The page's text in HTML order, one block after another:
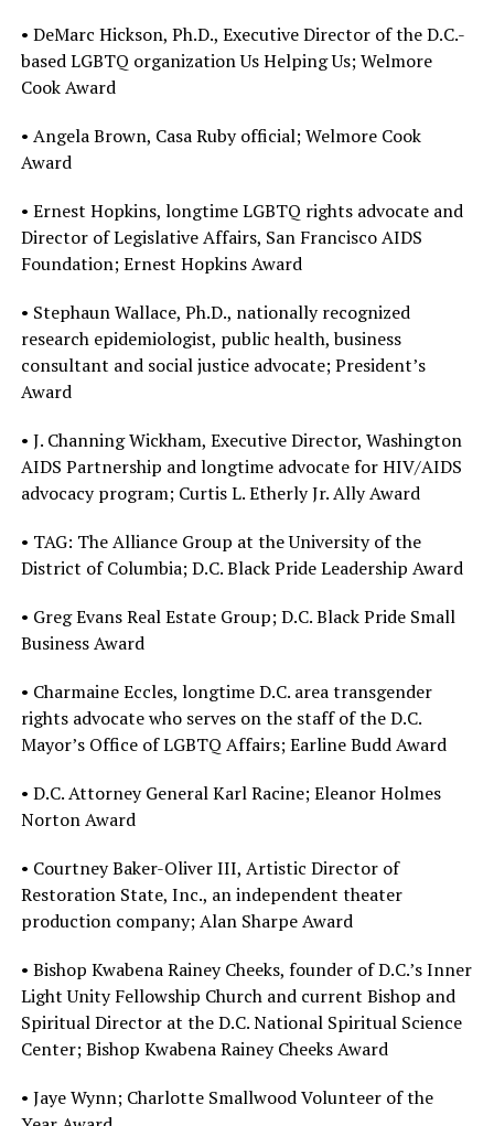
• DeMarc Hickson, Ph.D., Executive Director of the D.C.-
based LGBTQ organization Us Helping Us; Welmore
Cook Award
• Angela Brown, Casa Ruby official; Welmore Cook
Award
• Ernest Hopkins, longtime LGBTQ rights advocate and
Director of Legislative Affairs, San Francisco AIDS
Foundation; Ernest Hopkins Award
• Stephaun Wallace, Ph.D., nationally recognized
research epidemiologist, public health, business
consultant and social justice advocate; President’s
Award
• J. Channing Wickham, Executive Director, Washington
AIDS Partnership and longtime advocate for HIV/AIDS
advocacy program; Curtis L. Etherly Jr. Ally Award
• TAG: The Alliance Group at the University of the
District of Columbia; D.C. Black Pride Leadership Award
• Greg Evans Real Estate Group; D.C. Black Pride Small
Business Award
• Charmaine Eccles, longtime D.C. area transgender
rights advocate who serves on the staff of the D.C.
Mayor’s Office of LGBTQ Affairs; Earline Budd Award
• D.C. Attorney General Karl Racine; Eleanor Holmes
Norton Award
• Courtney Baker-Oliver III, Artistic Director of
Restoration State, Inc., an independent theater
production company; Alan Sharpe Award
• Bishop Kwabena Rainey Cheeks, founder of D.C.’s Inner
Light Unity Fellowship Church and current Bishop and
Spiritual Director at the D.C. National Spiritual Science
Center; Bishop Kwabena Rainey Cheeks Award
• Jaye Wynn; Charlotte Smallwood Volunteer of the